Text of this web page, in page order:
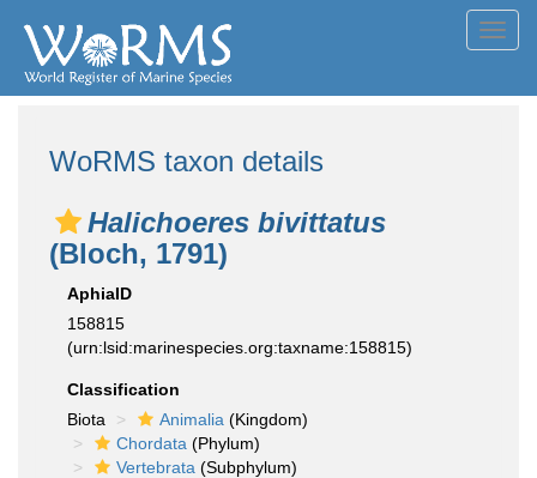
WoRMS taxon details
Halichoeres bivittatus
(Bloch, 1791)
AphiaID
158815
(urn:lsid:marinespecies.org:taxname:158815)
Classification
Biota
Animalia (Kingdom)
Chordata (Phylum)
Vertebrata (Subphylum)